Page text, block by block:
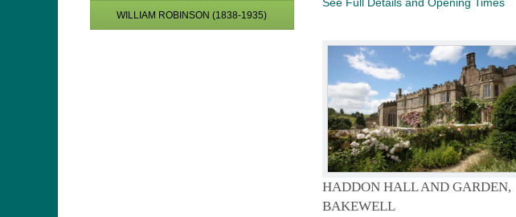
See Full Details and Opening Times
HADDON HALL AND GARDEN,
BAKEWELL
WILLIAM ROBINSON (1838-1935)